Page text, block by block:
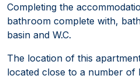
Completing the
bathroom complete with,
basin and W.C.
The location of this
located close to a number of